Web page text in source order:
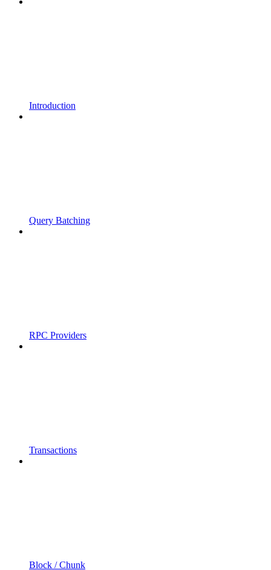
Introduction
Query Batching
RPC Providers
Transactions
Block / Chunk